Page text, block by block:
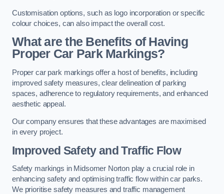
Customisation options, such as logo incorporation or specific
colour choices, can also impact the overall cost.
What are the Benefits of Having
Proper Car Park Markings?
Proper car park markings offer a host of benefits, including
improved safety measures, clear delineation of parking
spaces, adherence to regulatory requirements, and enhanced
aesthetic appeal.
Our company ensures that these advantages are maximised
in every project.
Improved Safety and Traffic Flow
Safety markings in Midsomer Norton play a crucial role in
enhancing safety and optimising traffic flow within car parks.
We prioritise safety measures and traffic management